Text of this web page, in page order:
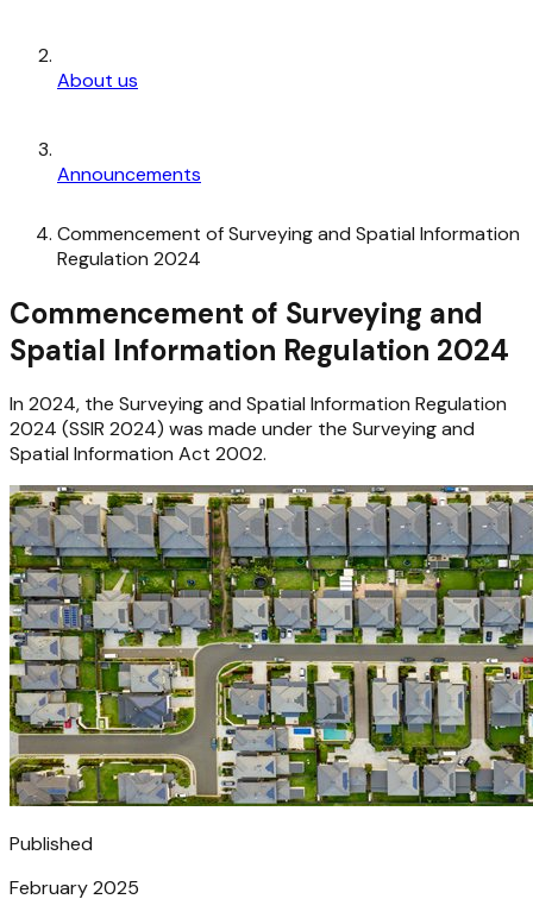
About us
Announcements
Commencement of Surveying and Spatial Information
Regulation 2024
Commencement of Surveying and
Spatial Information Regulation 2024
In 2024, the Surveying and Spatial Information Regulation
2024 (SSIR 2024) was made under the Surveying and
Spatial Information Act 2002.
Published
February 2025